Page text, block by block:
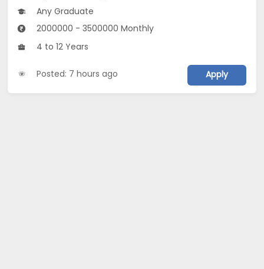
Any Graduate
2000000 - 3500000 Monthly
4 to 12 Years
Posted: 7 hours ago Apply